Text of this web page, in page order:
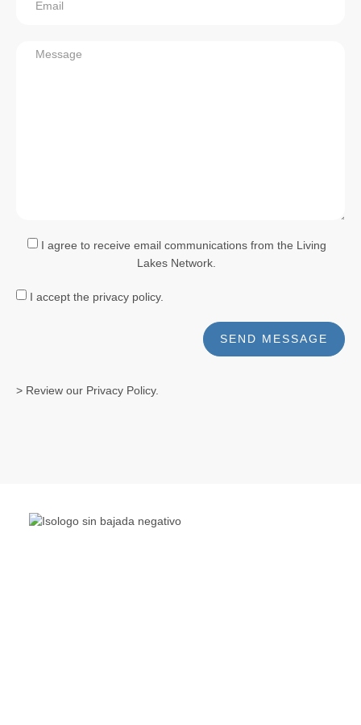
I agree to receive email communications from the Living
Lakes Network.
I accept the privacy policy.
SEND MESSAGE
> Review our Privacy Policy.